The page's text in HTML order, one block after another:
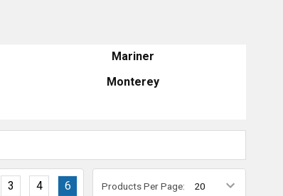
Mariner
Monterey
Products Per Page:
3 4 6